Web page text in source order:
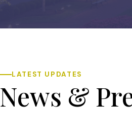
LATEST UPDATES
News &